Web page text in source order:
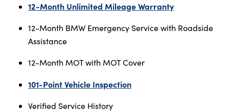
12-Month Unlimited Mileage Warranty
12-Month BMW Emergency Service with Roadside
Assistance
12-Month MOT with MOT Cover
101-Point Vehicle Inspection
Verified Service History